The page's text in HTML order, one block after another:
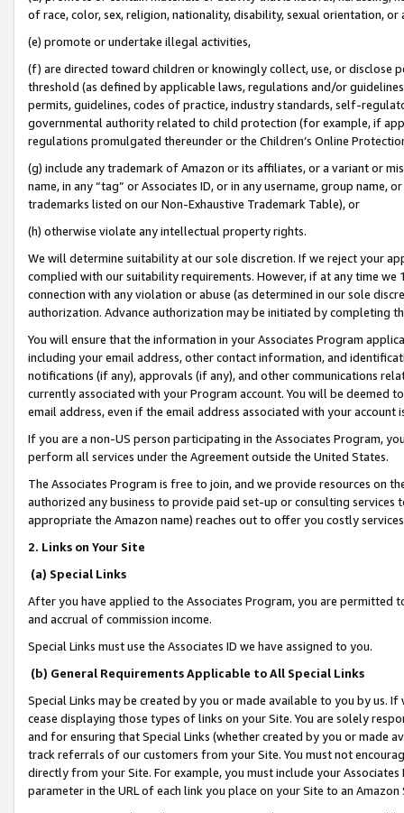
of race, color, sex, religion, nationality, disability, sexual orientation, or
(e) promote or undertake illegal activities,
(f) are directed toward children or knowingly collect, use, or
threshold (as defined by applicable laws, regulations and/or
permits, guidelines, codes of practice, industry standards, self-
governmental authority related to child protection (for example, if
regulations promulgated thereunder or the Children’s Online
(g) include any trademark of Amazon or its affiliates, or a variant or
name, in any “tag” or Associates ID, or in any username, group
trademarks listed on our Non-Exhaustive Trademark Table), or
(h) otherwise violate any intellectual property rights.
We will determine suitability at our sole discretion. If we reject your
complied with our suitability requirements. However, if at any time
connection with any violation or abuse (as determined in our sole
authorization. Advance authorization may be initiated by completing
You will ensure that the information in your Associates Program
including your email address, other contact information, and
notifications (if any), approvals (if any), and other communications
currently associated with your Program account. You will be deemed
email address, even if the email address associated with your account
If you are a non-US person participating in the Associates Program,
perform all services under the Agreement outside the United States.
The Associates Program is free to join, and we provide resources on
authorized any business to provide paid set-up or consulting
appropriate the Amazon name) reaches out to offer you costly
2. Links on Your Site
(a) Special Links
After you have applied to the Associates Program, you are permitted
and accrual of commission income.
Special Links must use the Associates ID we have assigned to you.
(b) General Requirements Applicable to All Special Links
Special Links may be created by you or made available to you by us.
cease displaying those types of links on your Site. You are solely
and for ensuring that Special Links (whether created by you or
track referrals of our customers from your Site. You must not
directly from your Site. For example, you must include your
parameter in the URL of each link you place on your Site to an